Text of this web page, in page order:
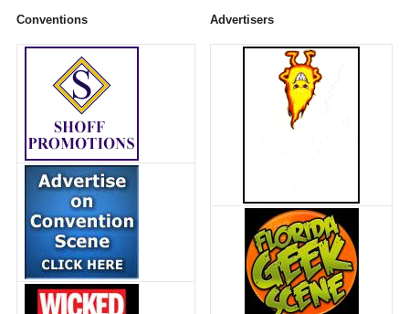
Conventions Advertisers